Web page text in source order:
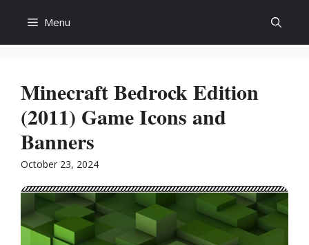
content
Menu
Minecraft Bedrock Edition
(2011) Game Icons and
Banners
October 23, 2024